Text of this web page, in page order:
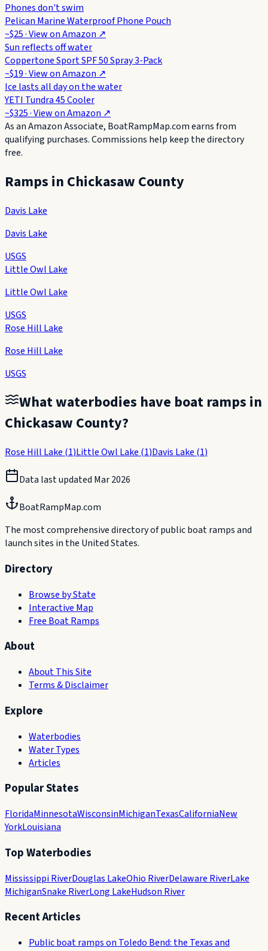
Phones don't swim
Pelican Marine Waterproof Phone Pouch
~$25· View onAmazon ↗
Sun reflects off water
Coppertone Sport SPF 50 Spray 3-Pack
~$19· View onAmazon ↗
Ice lasts all day on the water
YETI Tundra 45 Cooler
~$325· View onAmazon ↗
As an Amazon Associate, BoatRampMap.com earns from
qualifying purchases. Commissions help keep the directory
free.
Ramps in Chickasaw County
Davis Lake
Davis Lake
USGS
Little Owl Lake
Little Owl Lake
USGS
Rose Hill Lake
Rose Hill Lake
USGS
What waterbodies have boat ramps in
Chickasaw County?
Rose Hill Lake (1)Little Owl Lake (1)Davis Lake (1)
Data last updated Mar 2026
BoatRampMap.com
The most comprehensive directory of public boat ramps and
launch sites in the United States.
Directory
Browse by State
Interactive Map
Free Boat Ramps
About
About This Site
Terms & Disclaimer
Explore
Waterbodies
Water Types
Articles
Popular States
FloridaMinnesotaWisconsinMichiganTexasCaliforniaNew
YorkLouisiana
Top Waterbodies
Mississippi RiverDouglas LakeOhio RiverDelaware RiverLake
MichiganSnake RiverLong LakeHudson River
Recent Articles
Public boat ramps on Toledo Bend: the Texas and